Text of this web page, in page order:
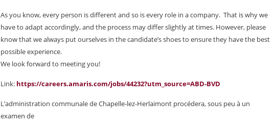
As you know, every person is different and so is every role in a company. That is why we
have to adapt accordingly, and the process may differ slightly at times. However, please
know that we always put ourselves in the candidate’s shoes to ensure they have the best
possible experience.
We look forward to meeting you!
Link: https://careers.amaris.com/jobs/44232?utm_source=ABD-BVD
L’administration communale de Chapelle-lez-Herlaimont procédera, sous peu à un
examen de